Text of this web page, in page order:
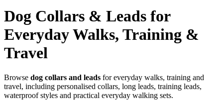
Dog Collars & Leads for
Everyday Walks, Training &
Travel
Browse dog collars and leads for everyday walks, training and
travel, including personalised collars, long leads, training leads,
waterproof styles and practical everyday walking sets.